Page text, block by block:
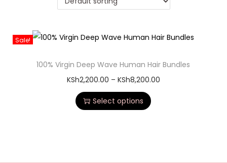
Sale!
100% Virgin Deep Wave Human Hair Bundles
KSh2,200.00 – KSh8,200.00
Select options